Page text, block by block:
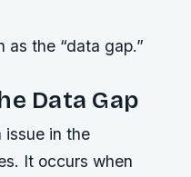
as the “data gap.”
Data Gap
issue in the
It occurs when